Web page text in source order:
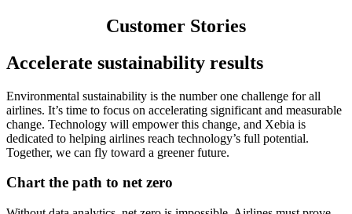
Customer Stories
Accelerate sustainability results
Environmental sustainability is the number one challenge for all
airlines. It’s time to focus on accelerating significant and measurable
change. Technology will empower this change, and Xebia is
dedicated to helping airlines reach technology’s full potential.
Together, we can fly toward a greener future.
Chart the path to net zero